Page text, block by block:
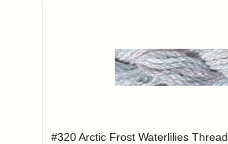
#320 Arctic Frost Waterlilies Thread